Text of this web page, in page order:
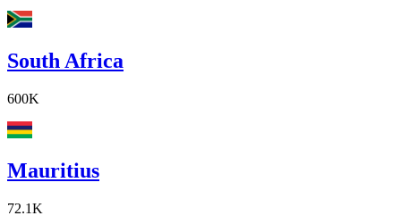
South Africa
600K
Mauritius
72.1K